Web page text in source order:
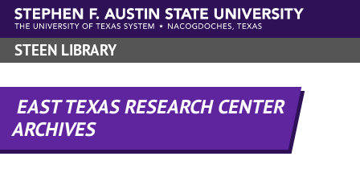
Skip to main content
STEEN LIBRARY
EAST TEXAS RESEARCH CENTER
ARCHIVES